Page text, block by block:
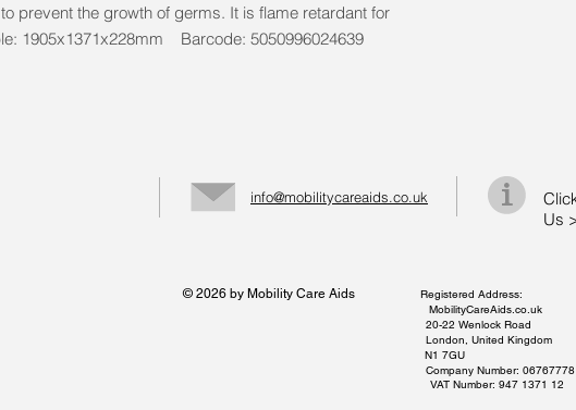
prevent the growth of germs. It is flame retardant for
1905x1371x228mm Barcode: 5050996024639
info@mobilitycareaids.co.uk
Us
© 2026 by Mobility Care Aids Registered Address:
MobilityCareAids.co.uk
20-22 Wenlock Road
London, United Kingdom
N1 7GU
Company Number: 06767778
VAT Number: 947 1371 12